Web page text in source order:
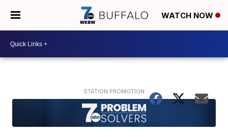
WATCH NOW